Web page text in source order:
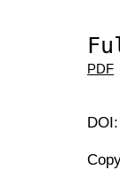
PDF
DOI: